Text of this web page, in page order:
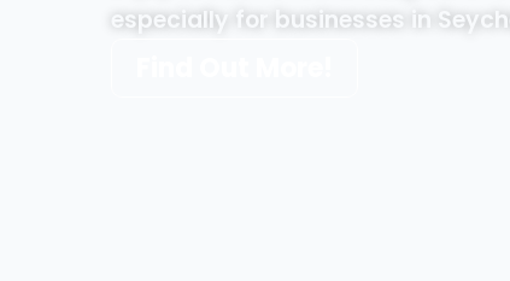
especially for businesses in